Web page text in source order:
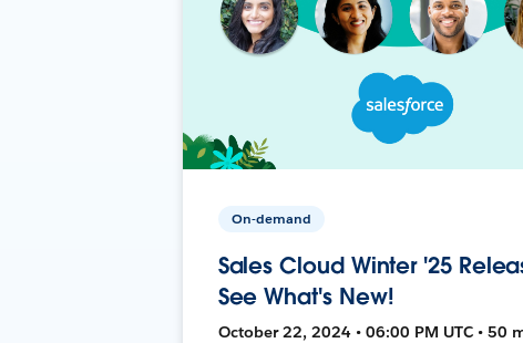
On-demand
Sales Cloud Winter '25
See What's New!
October 22, 2024 • 06:00 PM UTC • 50